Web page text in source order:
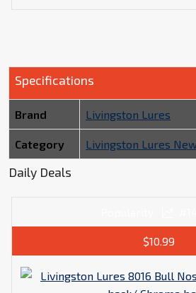
Specifications
Brand Livingston Lures
Category Livingston Lures
Daily Deals
$10.99